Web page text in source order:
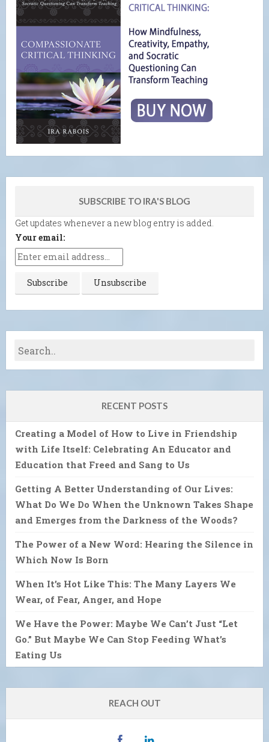
SUBSCRIBE TO IRA'S BLOG
Get updates whenever a new blog entry is added.
Your email:
RECENT POSTS
Creating a Model of How to Live in Friendship
with Life Itself: Celebrating An Educator and
Education that Freed and Sang to Us
Getting A Better Understanding of Our Lives:
What Do We Do When the Unknown Takes Shape
and Emerges from the Darkness of the Woods?
The Power of a New Word: Hearing the Silence in
Which Now Is Born
When It’s Hot Like This: The Many Layers We
Wear, of Fear, Anger, and Hope
We Have the Power: Maybe We Can’t Just “Let
Go.” But Maybe We Can Stop Feeding What’s
Eating Us
REACH OUT